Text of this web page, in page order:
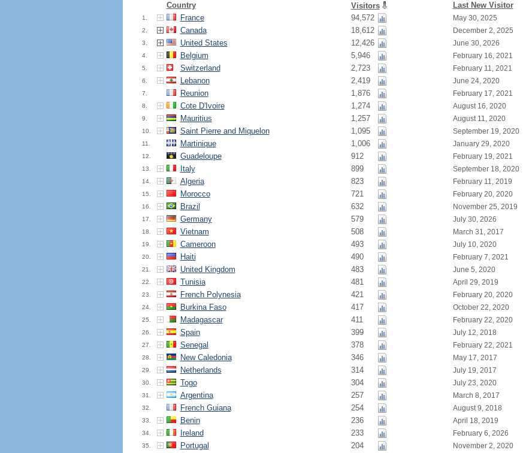
Country Visitors Last New Visitor
1. France 94,572 May 30, 2025
2. Canada 18,612 December 2, 2025
3. United States 12,426 June 30, 2026
4. Belgium 5,946 February 16, 2021
5. Switzerland 2,723 February 11, 2021
6. Lebanon 2,419 June 24, 2020
7. Reunion 1,876 February 17, 2021
8. Cote D'Ivoire 1,274 August 16, 2020
9. Mauritius 1,257 August 11, 2020
10. Saint Pierre and Miquelon 1,095 September 19, 2020
11. Martinique 1,006 January 29, 2020
12. Guadeloupe 912 February 19, 2021
13. Italy 899 September 18, 2020
14. Algeria 823 February 11, 2019
15. Morocco 721 February 20, 2020
16. Brazil 632 November 25, 2019
17. Germany 579 July 30, 2026
18. Vietnam 508 March 31, 2017
19. Cameroon 493 July 10, 2020
20. Haiti 490 February 7, 2021
21. United Kingdom 483 June 5, 2020
22. Tunisia 481 April 29, 2019
23. French Polynesia 421 February 20, 2020
24. Burkina Faso 417 October 22, 2020
25. Madagascar 411 February 22, 2020
26. Spain 399 July 12, 2018
27. Senegal 378 February 22, 2021
28. New Caledonia 346 May 17, 2017
29. Netherlands 314 July 19, 2017
30. Togo 304 July 23, 2020
31. Argentina 257 March 8, 2017
32. French Guiana 254 August 9, 2018
33. Benin 236 April 18, 2019
34. Ireland 233 February 6, 2026
35. Portugal 204 November 2, 2020